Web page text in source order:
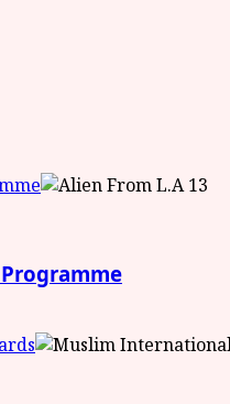
3